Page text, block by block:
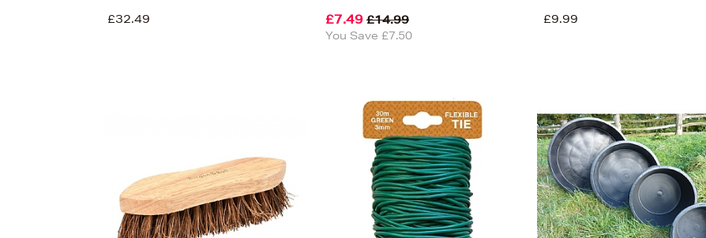
£32.49 £7.49 £14.99
You Save £7.50
£9.99